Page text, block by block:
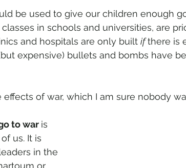
be used to give our children enough
in schools and universities, are
and hospitals are only built if there is
expensive) bullets and bombs have
of war, which I am sure nobody
to war is
us. It is
in the
or